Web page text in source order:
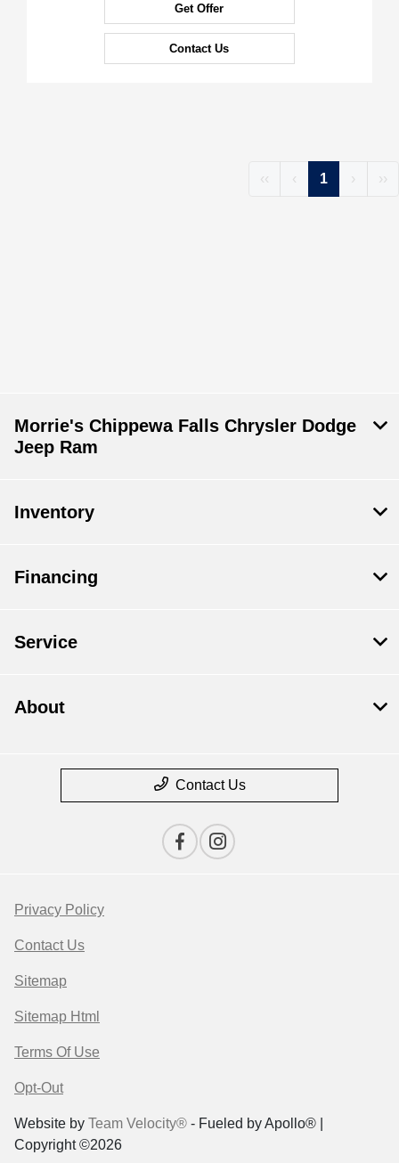
Get Offer
Contact Us
‹‹ ‹ 1 › ››
Morrie's Chippewa Falls Chrysler Dodge
Jeep Ram
Inventory
Financing
Service
About
Contact Us
Privacy Policy
Contact Us
Sitemap
Sitemap Html
Terms Of Use
Opt-Out
Website by Team Velocity® - Fueled by Apollo® |
Copyright ©2026